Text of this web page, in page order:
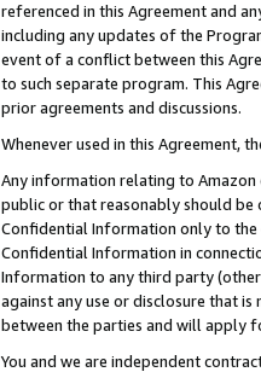
referenced in this Agreement and
including any updates of the
event of a conflict between this
to such separate program. This
prior agreements and discussions.
Whenever used in this Agreement,
Any information relating to
public or that reasonably should be
Confidential Information only to the
Confidential Information in
Information to any third party
against any use or disclosure that
between the parties and will apply
You and we are independent